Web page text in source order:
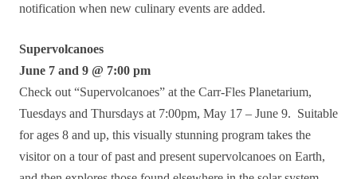
notification when new culinary events are added.
Supervolcanoes
June 7 and 9 @ 7:00 pm
Check out “Supervolcanoes” at the Carr-Fles Planetarium,
Tuesdays and Thursdays at 7:00pm, May 17 – June 9. Suitable
for ages 8 and up, this visually stunning program takes the
visitor on a tour of past and present supervolcanoes on Earth,